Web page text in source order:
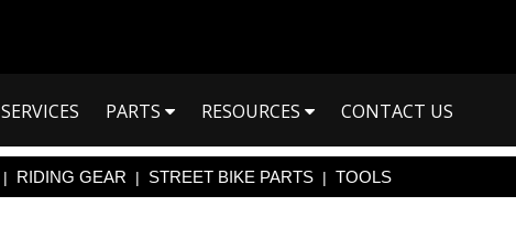
SERVICES PARTS RESOURCES CONTACT US
| RIDING GEAR | STREET BIKE PARTS | TOOLS